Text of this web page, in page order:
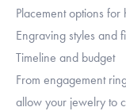
Placement options for
Engraving styles and
Timeline and budget
From engagement
allow your jewelry to